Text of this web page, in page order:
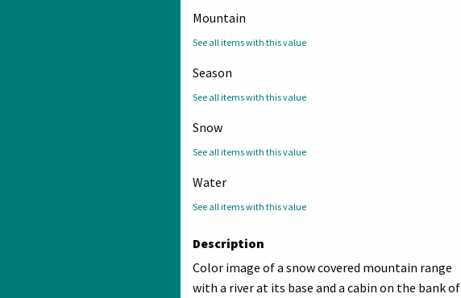
Mountain
See all items with this value
Season
See all items with this value
Snow
See all items with this value
Water
See all items with this value
Description
Color image of a snow covered mountain range
with a river at its base and a cabin on the bank of